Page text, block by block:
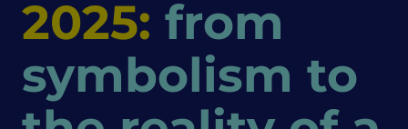
2025: from
symbolism to